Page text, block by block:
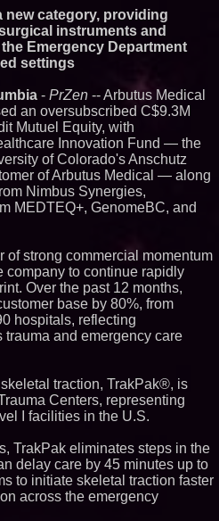
Missouri Hemp Businesses File
Federal Lawsuit Challenging HB
2641 - 452
AI Visibility Labs LLC - Dallas
Texas - July 16 2026 - 421
Boardroom: Aston Martin and
Aramco Formula One
Partnership Accelerates Circle8
Group: (N A S D A Q: CIRC) -
406
Cover Story about Matthew
Cossolotto – Author of Harness
Your PromisePower -- Published
in July 2026 Enterprise World
Magazine - 389
Award Contract - 375
Similar on PrZen
FDA Clears Major Regulatory
Hurdle as Preservative-Free
Ketamine Program Moves
Pharmaceuticals: (NAS DAQ:
NRXP)
Autonomous Robotics Platform
Expansion as Public Market
Corp. (N A S D A Q: MBAI)
Blue Sky Capital Strategies,
LLC awarded Leasing and
Financial Services agreement
with Premier Inc
new category, providing
instruments and
Emergency Department
settings
- PrZen -- Arbutus Medical
an oversubscribed C$9.3M
Mutuel Equity, with
Innovation Fund — the
of Colorado's Anschutz
of Arbutus Medical — along
Nimbus Synergies,
MEDTEQ+, GenomeBC, and
strong commercial momentum
company to continue rapidly
Over the past 12 months,
base by 80%, from
hospitals, reflecting
and emergency care
traction, TrakPak®, is
Centers, representing
I facilities in the U.S.
TrakPak eliminates steps in the
delay care by 45 minutes up to
to initiate skeletal traction faster
across the emergency